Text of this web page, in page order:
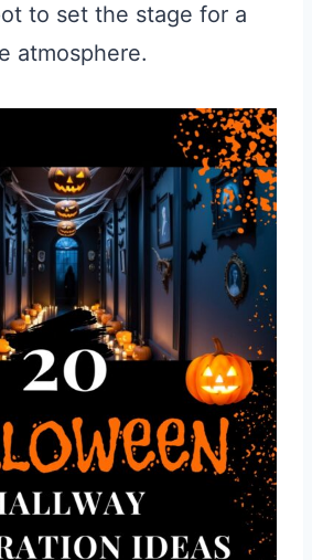
to set the stage for a
atmosphere.